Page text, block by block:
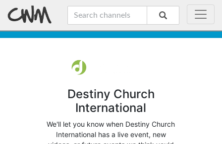
Destiny Church
International
We'll let you know when Destiny Church
International has a live event, new